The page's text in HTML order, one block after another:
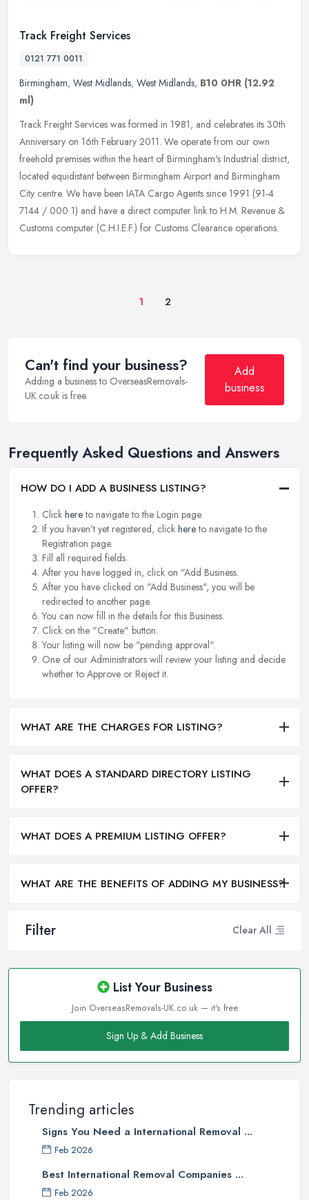
Filter Clear All
List Your Business
Join OverseasRemovals-UK.co.uk — it's free
Sign Up & Add Business
Trending articles
Signs You Need a International Removal ...
Feb 2026
Best International Removal Companies ...
Feb 2026
Track Freight Services
0121 771 0011
Birmingham, West Midlands, West Midlands, B10 0HR (12.92
ml)
Track Freight Services was formed in 1981, and celebrates its 30th
Anniversary on 16th February 2011. We operate from our own
freehold premises within the heart of Birmingham's Industrial district,
located equidistant between Birmingham Airport and Birmingham
City centre. We have been IATA Cargo Agents since 1991 (91-4
7144 / 000 1) and have a direct computer link to H.M. Revenue &
Customs computer (C.H.I.E.F.) for Customs Clearance operations.
1 2
Can't find your business?
Adding a business to OverseasRemovals-
UK.co.uk is free.
Add
business
Frequently Asked Questions and Answers
HOW DO I ADD A BUSINESS LISTING?
Click hereto navigate to the Login page.
If you haven't yet registered, click hereto navigate to the
Registration page.
Fill all required fields.
After you have logged in, click on "Add Business.
After you have clicked on "Add Business", you will be
redirected to another page.
You can now fill in the details for this Business.
Click on the "Create" button.
Your listing will now be "pending approval".
One of our Administrators will review your listing and decide
whether to Approve or Reject it.
WHAT ARE THE CHARGES FOR LISTING?
WHAT DOES A STANDARD DIRECTORY LISTING
OFFER?
WHAT DOES A PREMIUM LISTING OFFER?
WHAT ARE THE BENEFITS OF ADDING MY BUSINESS?